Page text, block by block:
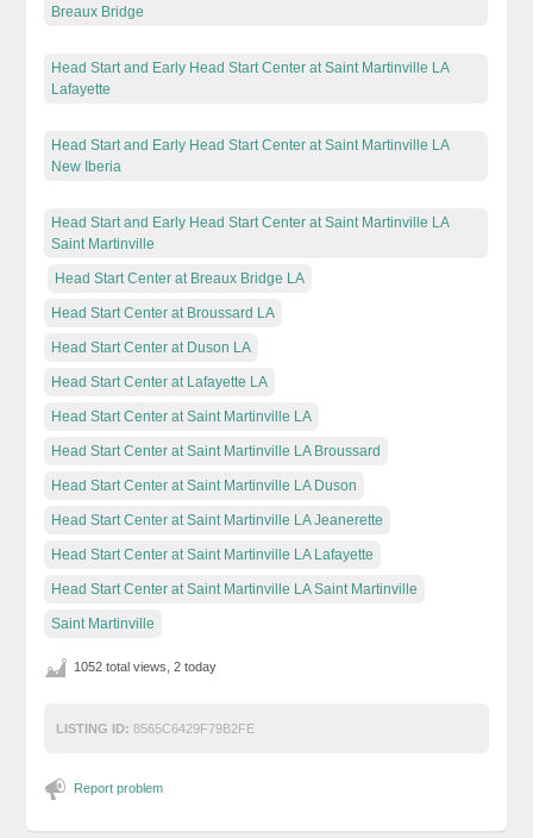
Breaux Bridge
Head Start and Early Head Start Center at Saint Martinville LA
Lafayette
Head Start and Early Head Start Center at Saint Martinville LA
New Iberia
Head Start and Early Head Start Center at Saint Martinville LA
Saint Martinville
Head Start Center at Breaux Bridge LA
Head Start Center at Broussard LA
Head Start Center at Duson LA
Head Start Center at Lafayette LA
Head Start Center at Saint Martinville LA
Head Start Center at Saint Martinville LA Broussard
Head Start Center at Saint Martinville LA Duson
Head Start Center at Saint Martinville LA Jeanerette
Head Start Center at Saint Martinville LA Lafayette
Head Start Center at Saint Martinville LA Saint Martinville
Saint Martinville
1052 total views, 2 today
LISTING ID: 8565C6429F79B2FE
Report problem